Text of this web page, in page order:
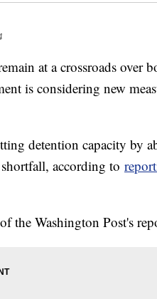
at a crossroads over
is considering new
detention capacity by
according to
the Washington Post's